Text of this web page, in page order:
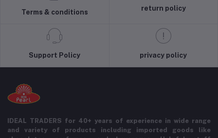
Terms & conditions
return policy
Support Policy privacy policy
IDEAL TRADERS for 40+ years of experience in wide range
and variety of products including imported goods like